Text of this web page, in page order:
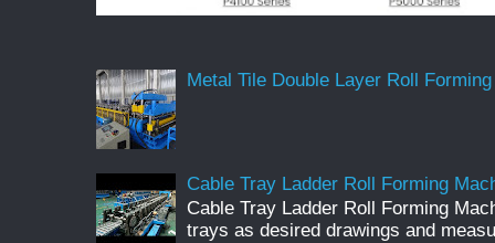
Metal Tile Double Layer Roll
Cable Tray Ladder Roll Forming
Cable Tray Ladder Roll Forming
trays as desired drawings and